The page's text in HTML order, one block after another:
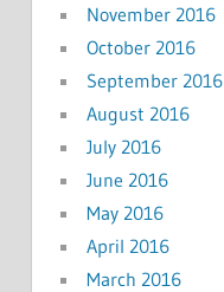
November 2016
October 2016
September 2016
August 2016
July 2016
June 2016
May 2016
April 2016
March 2016